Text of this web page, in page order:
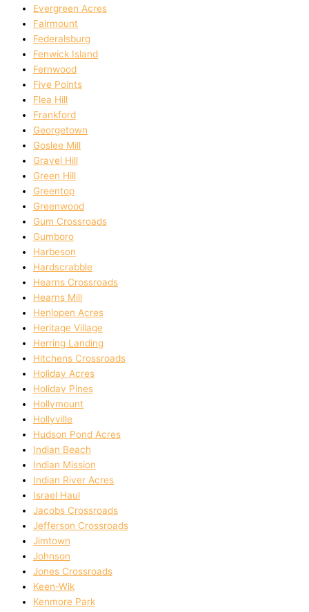
Evergreen Acres
Fairmount
Federalsburg
Fenwick Island
Fernwood
Five Points
Flea Hill
Frankford
Georgetown
Goslee Mill
Gravel Hill
Green Hill
Greentop
Greenwood
Gum Crossroads
Gumboro
Harbeson
Hardscrabble
Hearns Crossroads
Hearns Mill
Henlopen Acres
Heritage Village
Herring Landing
Hitchens Crossroads
Holiday Acres
Holiday Pines
Hollymount
Hollyville
Hudson Pond Acres
Indian Beach
Indian Mission
Indian River Acres
Israel Haul
Jacobs Crossroads
Jefferson Crossroads
Jimtown
Johnson
Jones Crossroads
Keen-Wik
Kenmore Park